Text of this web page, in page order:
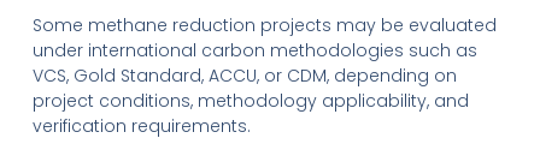
Some methane reduction projects may be evaluated
under international carbon methodologies such as
VCS, Gold Standard, ACCU, or CDM, depending on
project conditions, methodology applicability, and
verification requirements.